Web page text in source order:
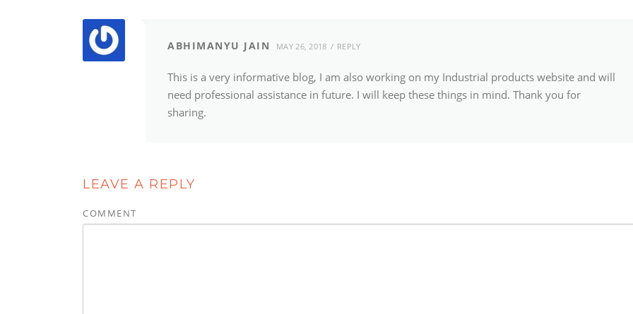
ABHIMANYU JAIN MAY 26, 2018 REPLY
This is a very informative blog, I am also working on my Industrial products website and will
need professional assistance in future. I will keep these things in mind. Thank you for
sharing.
LEAVE A REPLY
COMMENT